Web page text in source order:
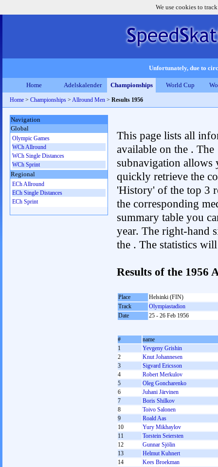
We use cookies to
Unfortunately, due to
Home Adelskalender Championships World Cup
Home > Championships > Allround Men > Results 1956
This page lists all
available on the . The
subnavigation allows
quickly retrieve the
'History' of the top 3
the corresponding
summary table you
year. The right-hand
the . The statistics
Results of the 1956
Place
Helsinki (FIN)
Track
Olympiastadion
Date
25 - 26 Feb 1956
#
name
1
Yevgeny Grishin
2
Knut Johannesen
3
Sigvard Ericsson
4
Robert Merkulov
5
Oleg Goncharenko
6
Juhani Järvinen
7
Boris Shilkov
8
Toivo Salonen
9
Roald Aas
10
Yury Mikhaylov
11
Torstein Seiersten
12
Gunnar Sjölin
13
Helmut Kuhnert
14
Kees Broekman
Navigation
Global
Olympic Games
WCh Allround
WCh Single Distances
WCh Sprint
Regional
ECh Allround
ECh Single Distances
ECh Sprint